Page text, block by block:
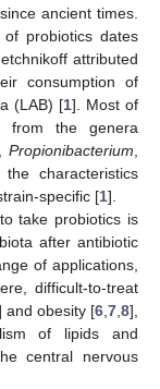
ancient times.
probiotics dates
attributed
consumption of
(LAB) [1]. Most of
from the genera
Propionibacterium
characteristics
specific [1].
take probiotics is
after antibiotic
of applications,
difficult-to-treat
and obesity [6 ,7 ,8],
of lipids and
central nervous